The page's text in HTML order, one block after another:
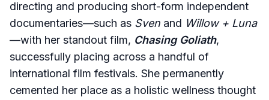
directing and producing short-form independent
documentaries—such as Sven and Willow + Luna
—with her standout film, Chasing Goliath,
successfully placing across a handful of
international film festivals. She permanently
cemented her place as a holistic wellness thought